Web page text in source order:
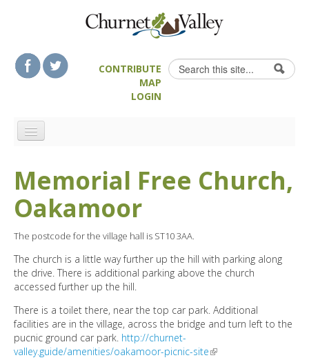
Search form
Search
CONTRIBUTE
MAP
LOGIN
LANDSCAPE FEATURES
MAN-MADE HERITAGE
FOOD & DRINK
ATTRACTIONS
ACCOMMODATION
DIRECTORY
Memorial Free Church,
Oakamoor
The postcode for the village hall is ST10 3AA.
The church is a little way further up the hill with parking along
the drive. There is additional parking above the church
accessed further up the hill.
There is a toilet there, near the top car park. Additional
facilities are in the village, across the bridge and turn left to the
pucnic ground car park. http://churnet-
valley.guide/amenities/oakamoor-picnic-site(link is external)